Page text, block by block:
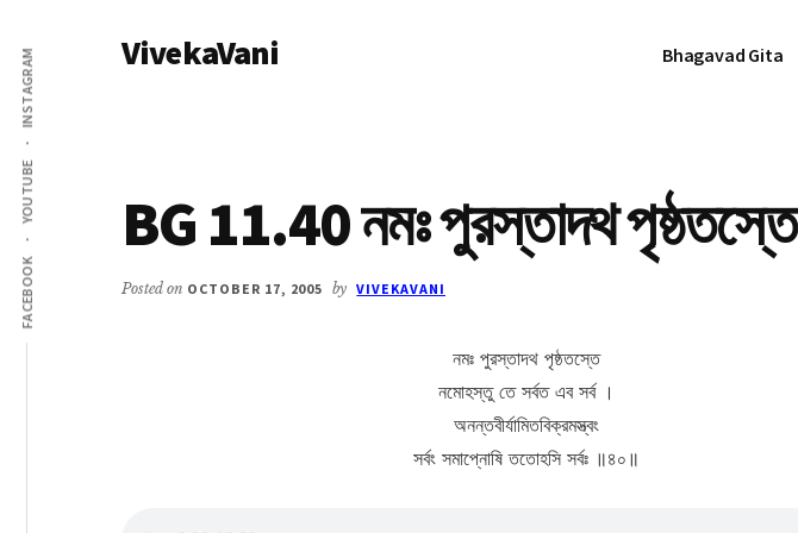
main
content
primary
sidebar
Additional
menu
FACEBOOK
YOUTUBE
INSTAGRAM VivekaVani Bhagavad Gita
BG 11.40 নমঃ পুরস্তাদথ পৃষ্ঠতস্তে
Posted on OCTOBER 17, 2005 by VIVEKAVANI
নমঃ পুরস্তাদথ পৃষ্ঠতস্তে
নমোহস্তু তে সর্বত এব সর্ব ।
অনন্তবীর্যামিতবিক্রমস্ত্বং
সর্বং সমাপ্নোষি ততোহসি সর্বঃ ॥৪০॥